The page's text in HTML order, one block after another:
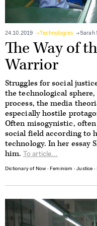
24.10.2019 Technologies Sarah
The Way of
Warrior
Struggles for social
the technological
process, the media
especially hostile
Often misogynistic,
social field according to
technology. In her essay
him. To article...
Dictionary of Now ∙ Feminism ∙Justice ∙